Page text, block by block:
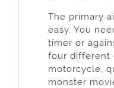
The primary
easy. You
timer or
four differеnt
motorcycle,
monster